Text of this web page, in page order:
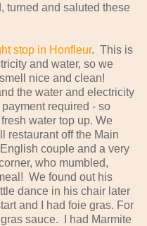
turned and saluted these
stop in Honfleur. This is
and water, so we
nice and clean!
the water and electricity
required - so
water top up. We
restaurant off the Main
couple and a very
who mumbled,
We found out his
dance in his chair later
and I had foie gras. For
sauce. I had Marmite